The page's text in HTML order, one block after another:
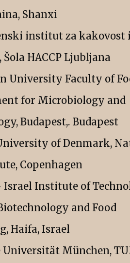
Shanxi
institut za kakovost
HACCP Ljubljana
University Faculty of
for Microbiology and
Budapest,. Budapest
of Denmark,
Copenhagen
Israel Institute of
and Food
Haifa, Israel
Universität München,